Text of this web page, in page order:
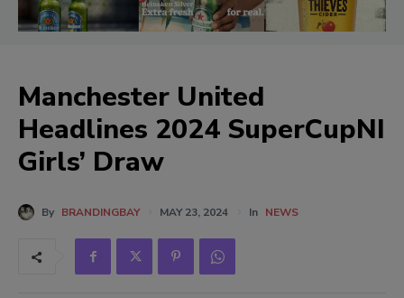
Manchester United
Headlines 2024 SuperCupNI
Girls’ Draw
By BRANDINGBAY MAY 23, 2024 In NEWS